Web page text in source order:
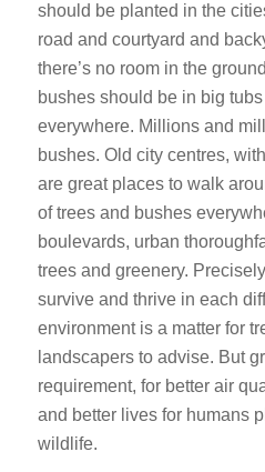
should be planted in the
road and courtyard and
there’s no room in the
bushes should be in big
everywhere. Millions and
bushes. Old city centres,
are great places to walk
of trees and bushes
boulevards, urban
trees and greenery.
survive and thrive in each
environment is a matter for
landscapers to advise. But
requirement, for better air
and better lives for humans
wildlife.